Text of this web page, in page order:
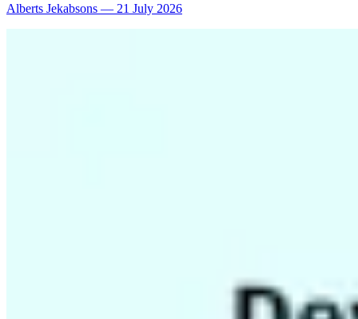
Alberts Jekabsons — 21 July 2026